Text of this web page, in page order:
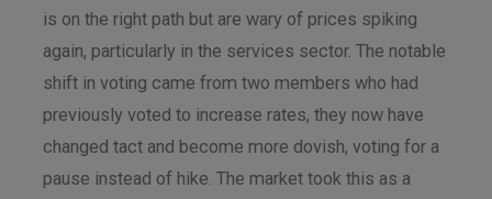
is on the right path but are wary of prices spiking
again, particularly in the services sector. The notable
shift in voting came from two members who had
previously voted to increase rates, they now have
changed tact and become more dovish, voting for a
pause instead of hike. The market took this as a